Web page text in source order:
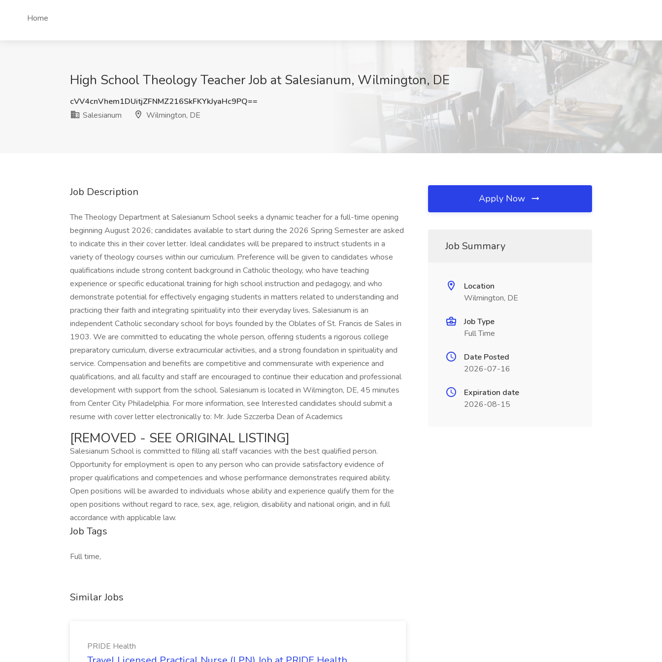
Home
High School Theology Teacher Job at Salesianum, Wilmington, DE
cVV4cnVhem1DUitjZFNMZ216SkFKYkJyaHc9PQ==
Salesianum
Wilmington, DE
Job Description
The Theology Department at Salesianum School seeks a dynamic teacher for a full-time opening
beginning August 2026; candidates available to start during the 2026 Spring Semester are asked
to indicate this in their cover letter. Ideal candidates will be prepared to instruct students in a
variety of theology courses within our curriculum. Preference will be given to candidates whose
qualifications include strong content background in Catholic theology, who have teaching
experience or specific educational training for high school instruction and pedagogy, and who
demonstrate potential for effectively engaging students in matters related to understanding and
practicing their faith and integrating spirituality into their everyday lives. Salesianum is an
independent Catholic secondary school for boys founded by the Oblates of St. Francis de Sales in
1903. We are committed to educating the whole person, offering students a rigorous college
preparatory curriculum, diverse extracurricular activities, and a strong foundation in spirituality and
service. Compensation and benefits are competitive and commensurate with experience and
qualifications, and all faculty and staff are encouraged to continue their education and professional
development with support from the school. Salesianum is located in Wilmington, DE, 45 minutes
from Center City Philadelphia. For more information, see Interested candidates should submit a
resume with cover letter electronically to: Mr. Jude Szczerba Dean of Academics
[REMOVED - SEE ORIGINAL LISTING]
Salesianum School is committed to filling all staff vacancies with the best qualified person.
Opportunity for employment is open to any person who can provide satisfactory evidence of
proper qualifications and competencies and whose performance demonstrates required ability.
Open positions will be awarded to individuals whose ability and experience qualify them for the
open positions without regard to race, sex, age, religion, disability and national origin, and in full
accordance with applicable law.
Job Tags
Full time,
Similar Jobs
PRIDE Health
Apply Now
Job Summary
Location
Wilmington, DE
Job Type
Full Time
Date Posted
2026-07-16
Expiration date
2026-08-15